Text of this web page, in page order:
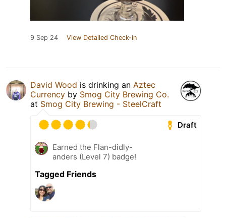
9 Sep 24 View Detailed Check-in
David Wood is drinking an Aztec
Currency by Smog City Brewing Co.
at Smog City Brewing - SteelCraft
Draft
Earned the Flan-didly-
anders (Level 7) badge!
Tagged Friends